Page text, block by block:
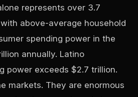
represents over 3.7
above-average household
spending power in the
annually. Latino
power exceeds $2.7 trillion.
markets. They are enormous